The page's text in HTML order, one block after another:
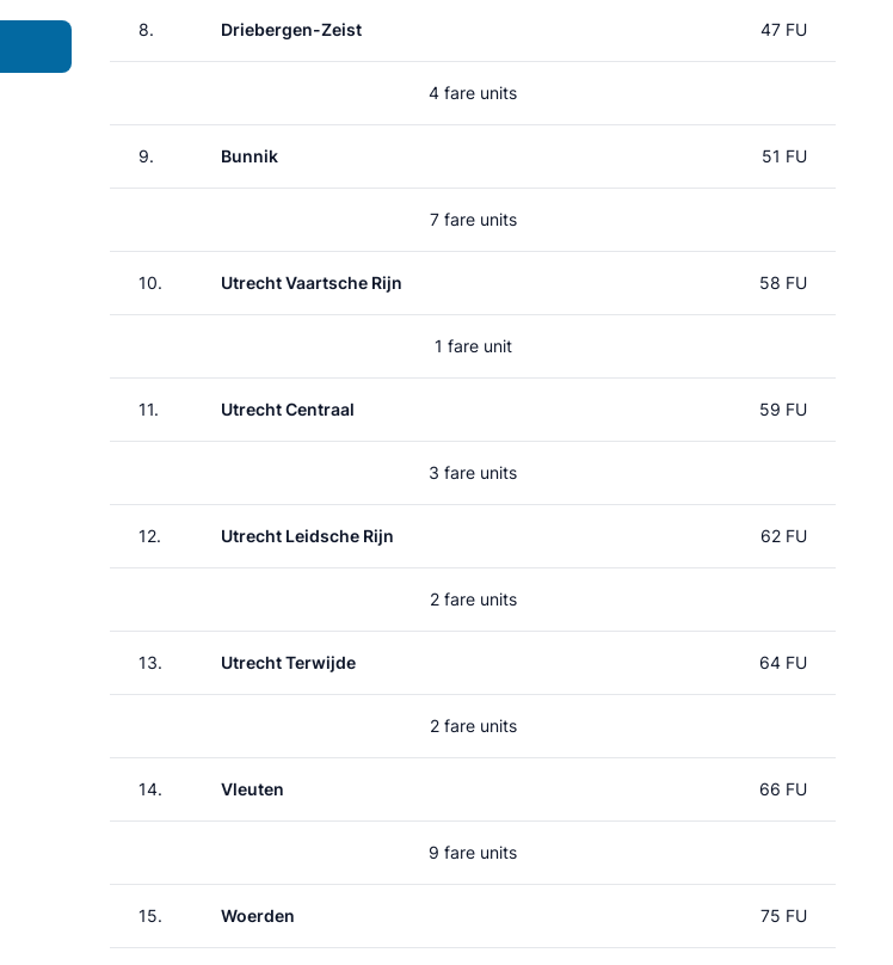
8. Driebergen-Zeist 47 FU
4 fare units
9. Bunnik 51 FU
7 fare units
10. Utrecht Vaartsche Rijn 58 FU
1 fare unit
11. Utrecht Centraal 59 FU
3 fare units
12. Utrecht Leidsche Rijn 62 FU
2 fare units
13. Utrecht Terwijde 64 FU
2 fare units
14. Vleuten 66 FU
9 fare units
15. Woerden 75 FU